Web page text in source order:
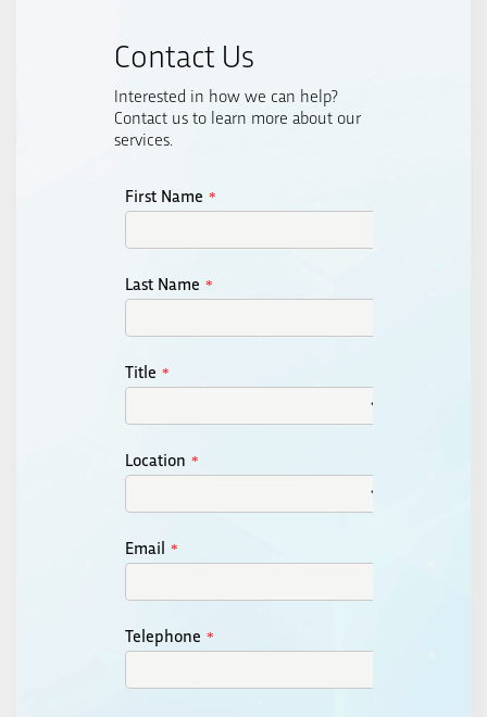
Contact Us
Interested in how we can help?
Contact us to learn more about our
services.